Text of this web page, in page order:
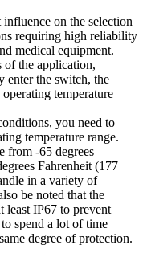
on the selection
requiring high reliability
medical equipment.
of the application,
enter the switch, the
temperature
you need to
temperature range.
from -65 degrees
Fahrenheit (177
in a variety of
be noted that the
least IP67 to prevent
spend a lot of time
degree of protection.